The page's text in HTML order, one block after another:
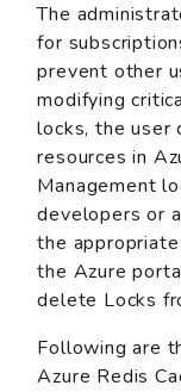
The
for
prevent other
modifying
locks, the user
resources in
Management
developers or
the
the Azure
delete Locks
Following are
Azure Redis